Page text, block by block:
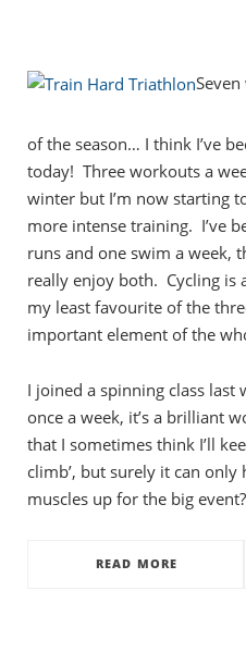
of the season… I think I’ve
today! Three workouts a
winter but I’m now starting
more intense training. I’ve
runs and one swim a week,
really enjoy both. Cycling is
my least favourite of the
important element of the
I joined a spinning class
once a week, it’s a brilliant
that I sometimes think I’ll
climb’, but surely it can
muscles up for the big event?
READ MORE